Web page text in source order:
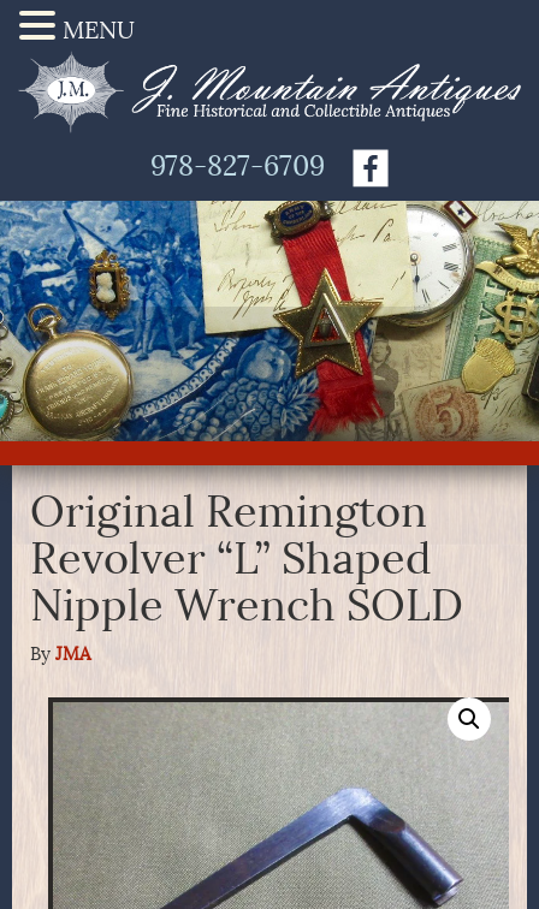
978-827-6709
Original Remington
Revolver “L” Shaped
Nipple Wrench SOLD
By JMA
MENU